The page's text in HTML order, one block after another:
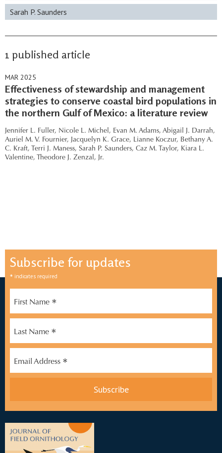
Sarah P. Saunders
1 published article
MAR 2025
Effectiveness of stewardship and management
strategies to conserve coastal bird populations in
the northern Gulf of Mexico: a literature review
Jennifer L. Fuller, Nicole L. Michel, Evan M. Adams, Abigail J. Darrah,
Auriel M. V. Fournier, Jacquelyn K. Grace, Lianne Koczur, Bethany A.
C. Kraft, Terri J. Maness, Sarah P. Saunders, Caz M. Taylor, Kiara L.
Valentine, Theodore J. Zenzal, Jr.
Subscribe for updates
* indicates required
First Name *
Last Name *
Email Address *